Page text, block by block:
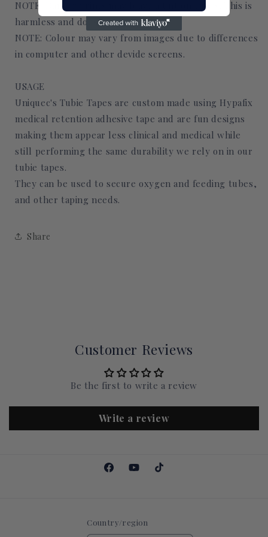
NOTE: Darker prints may leave a tint on tubes. This is
harmless and does not affect skin.
NOTE: Colour may vary from images due to differences
in computer and other devide screens.
USAGE
Uniquec's Tubie Tapes are custom made using Hypafix
medical retention adhesive tape and are fun designs
making them appear less clinical and medical while
still performing the same durability we rely on in our
tubie tapes.
They can be used to secure oxygen and feeding tubes,
and other taping needs.
Share
Customer Reviews
Be the first to write a review
Write a review
FacebookYouTubeTikTok
Country/region